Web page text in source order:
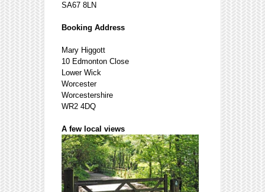
SA67 8LN
Booking Address
Mary Higgott
10 Edmonton Close
Lower Wick
Worcester
Worcestershire
WR2 4DQ
A few local views